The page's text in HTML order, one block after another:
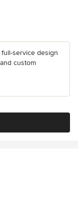
service design
custom